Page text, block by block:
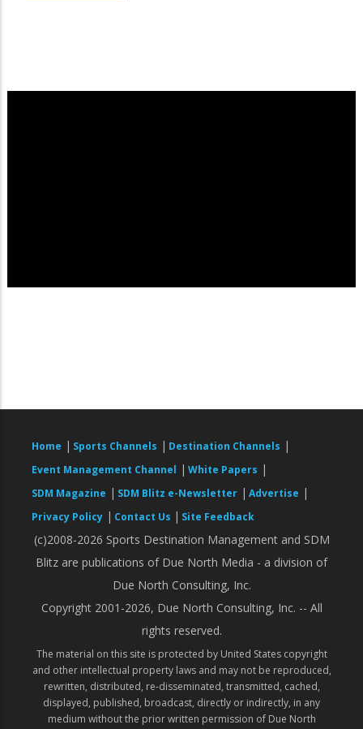
Home | Sports Channels | Destination Channels |
Event Management Channel | White Papers |
SDM Magazine | SDM Blitz e-Newsletter | Advertise |
Privacy Policy | Contact Us | Site Feedback
(c)2008-2026 Sports Destination Management and SDM
Blitz are publications of Due North Media - a division of
Due North Consulting, Inc.
Copyright 2001-2026, Due North Consulting, Inc. -- All
rights reserved.
The material on this site is protected by United States copyright
and other intellectual property laws and may not be reproduced,
rewritten, distributed, re-disseminated, transmitted, cached,
displayed, published, broadcast, directly or indirectly, in any
medium without the prior written permission of Due North